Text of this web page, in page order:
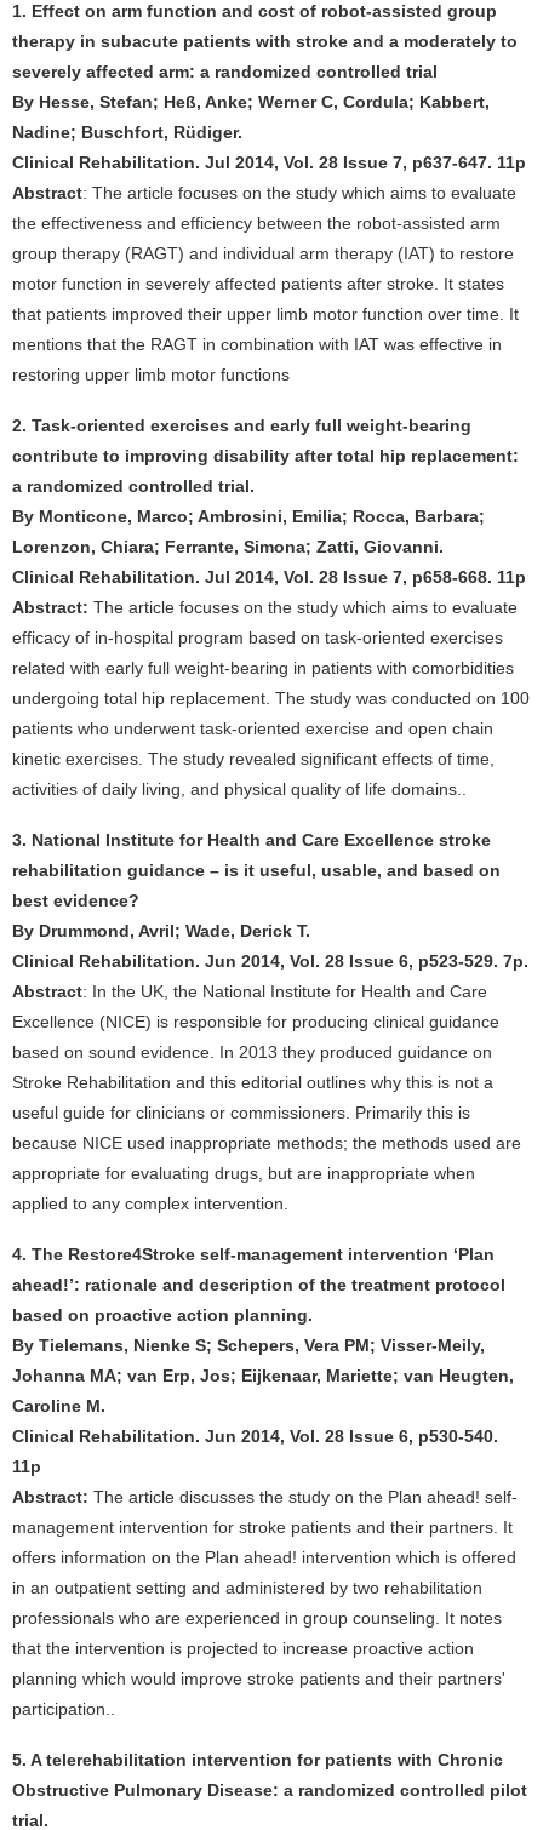
1. Effect on arm function and cost of robot-assisted group
therapy in subacute patients with stroke and a moderately to
severely affected arm: a randomized controlled trial
By Hesse, Stefan; Heß, Anke; Werner C, Cordula; Kabbert,
Nadine; Buschfort, Rüdiger.
Clinical Rehabilitation. Jul 2014, Vol. 28 Issue 7, p637-647. 11p
Abstract: The article focuses on the study which aims to evaluate
the effectiveness and efficiency between the robot-assisted arm
group therapy (RAGT) and individual arm therapy (IAT) to restore
motor function in severely affected patients after stroke. It states
that patients improved their upper limb motor function over time. It
mentions that the RAGT in combination with IAT was effective in
restoring upper limb motor functions
2. Task-oriented exercises and early full weight-bearing
contribute to improving disability after total hip replacement:
a randomized controlled trial.
By Monticone, Marco; Ambrosini, Emilia; Rocca, Barbara;
Lorenzon, Chiara; Ferrante, Simona; Zatti, Giovanni.
Clinical Rehabilitation. Jul 2014, Vol. 28 Issue 7, p658-668. 11p
Abstract: The article focuses on the study which aims to evaluate
efficacy of in-hospital program based on task-oriented exercises
related with early full weight-bearing in patients with comorbidities
undergoing total hip replacement. The study was conducted on 100
patients who underwent task-oriented exercise and open chain
kinetic exercises. The study revealed significant effects of time,
activities of daily living, and physical quality of life domains..
3. National Institute for Health and Care Excellence stroke
rehabilitation guidance – is it useful, usable, and based on
best evidence?
By Drummond, Avril; Wade, Derick T.
Clinical Rehabilitation. Jun 2014, Vol. 28 Issue 6, p523-529. 7p.
Abstract: In the UK, the National Institute for Health and Care
Excellence (NICE) is responsible for producing clinical guidance
based on sound evidence. In 2013 they produced guidance on
Stroke Rehabilitation and this editorial outlines why this is not a
useful guide for clinicians or commissioners. Primarily this is
because NICE used inappropriate methods; the methods used are
appropriate for evaluating drugs, but are inappropriate when
applied to any complex intervention.
4. The Restore4Stroke self-management intervention ‘Plan
ahead!’: rationale and description of the treatment protocol
based on proactive action planning.
By Tielemans, Nienke S; Schepers, Vera PM; Visser-Meily,
Johanna MA; van Erp, Jos; Eijkenaar, Mariette; van Heugten,
Caroline M.
Clinical Rehabilitation. Jun 2014, Vol. 28 Issue 6, p530-540.
11p
Abstract: The article discusses the study on the Plan ahead! self-
management intervention for stroke patients and their partners. It
offers information on the Plan ahead! intervention which is offered
in an outpatient setting and administered by two rehabilitation
professionals who are experienced in group counseling. It notes
that the intervention is projected to increase proactive action
planning which would improve stroke patients and their partners'
participation..
5. A telerehabilitation intervention for patients with Chronic
Obstructive Pulmonary Disease: a randomized controlled pilot
trial.